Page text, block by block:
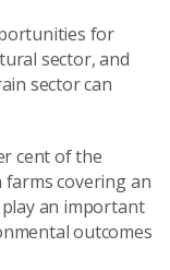
for
sector, and
sector can
cent of the
covering an
an important
outcomes